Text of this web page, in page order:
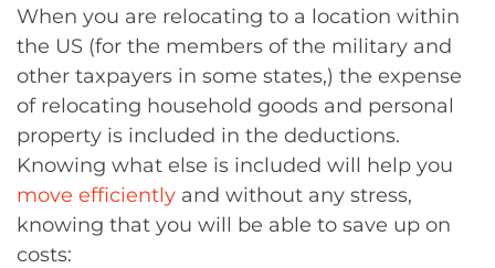
When you are relocating to a location within
the US (for the members of the military and
other taxpayers in some states,) the expense
of relocating household goods and personal
property is included in the deductions.
Knowing what else is included will help you
move efficiently and without any stress,
knowing that you will be able to save up on
costs: